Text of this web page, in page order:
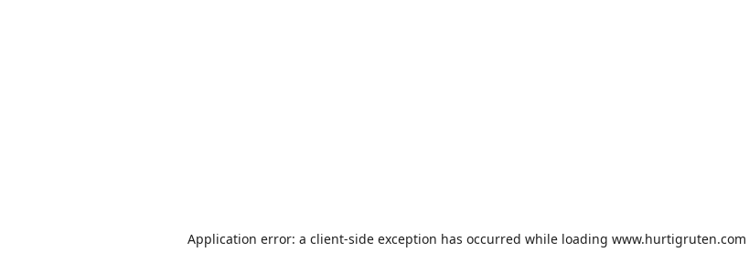
Application error: a client-side exception has occurred while loading www.hurtigruten.com